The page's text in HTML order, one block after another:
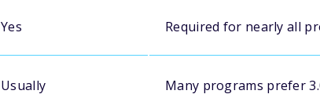
Yes Required for nearly all
Usually Many programs prefer